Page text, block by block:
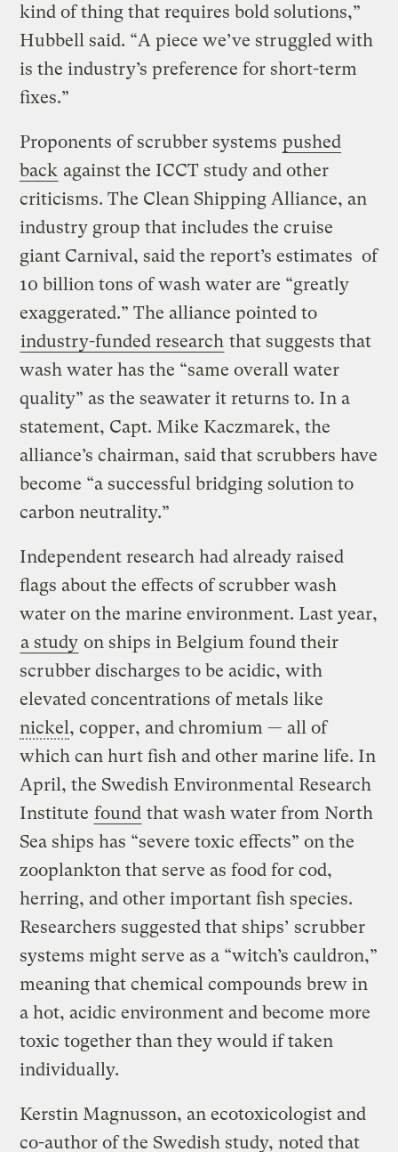
kind of thing that requires bold solutions,”
Hubbell said. “A piece we’ve struggled with
is the industry’s preference for short-term
fixes.”
Proponents of scrubber systems pushed
back against the ICCT study and other
criticisms. The Clean Shipping Alliance, an
industry group that includes the cruise
giant Carnival, said the report’s estimates of
10 billion tons of wash water are “greatly
exaggerated.” The alliance pointed to
industry-funded research that suggests that
wash water has the “same overall water
quality” as the seawater it returns to. In a
statement, Capt. Mike Kaczmarek, the
alliance’s chairman, said that scrubbers have
become “a successful bridging solution to
carbon neutrality.”
Independent research had already raised
flags about the effects of scrubber wash
water on the marine environment. Last year,
a study on ships in Belgium found their
scrubber discharges to be acidic, with
elevated concentrations of metals like
nickel, copper, and chromium — all of
which can hurt fish and other marine life. In
April, the Swedish Environmental Research
Institute found that wash water from North
Sea ships has “severe toxic effects” on the
zooplankton that serve as food for cod,
herring, and other important fish species.
Researchers suggested that ships’ scrubber
systems might serve as a “witch’s cauldron,”
meaning that chemical compounds brew in
a hot, acidic environment and become more
toxic together than they would if taken
individually.
Kerstin Magnusson, an ecotoxicologist and
co-author of the Swedish study, noted that